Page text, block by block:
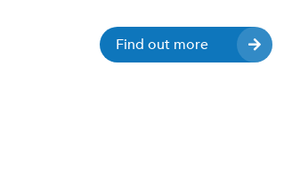
Find out more